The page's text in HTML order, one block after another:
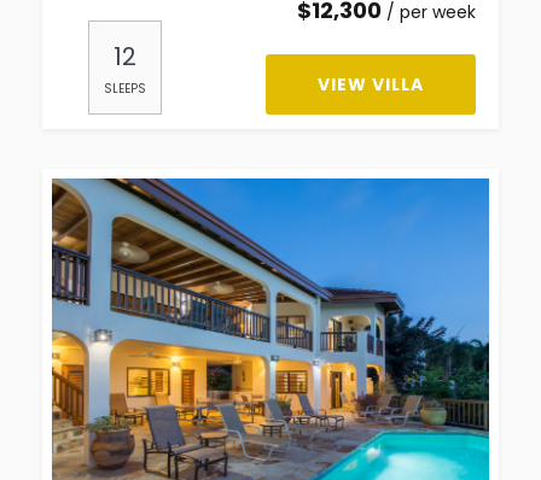
12
SLEEPS
$12,300 per week
VIEW VILLA